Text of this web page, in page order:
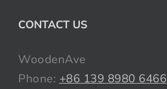
CONTACT US
WoodenAve
Phone: +86 139 8980 6466